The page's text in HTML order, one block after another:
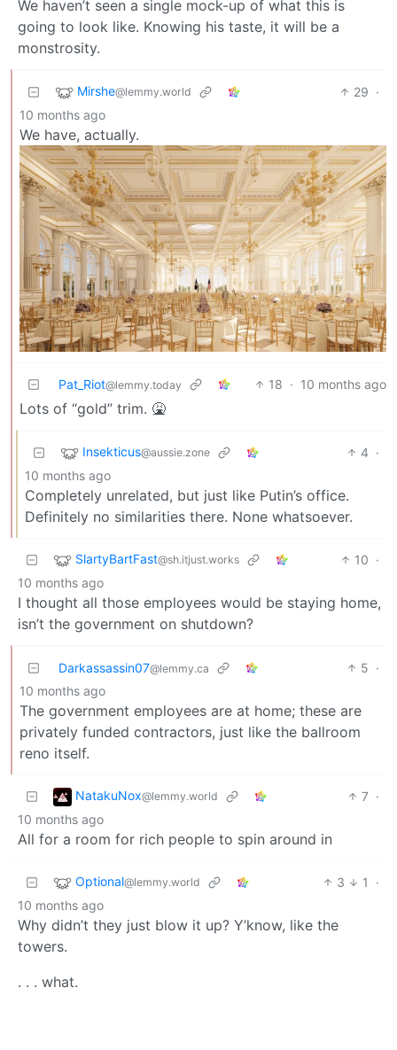
We haven’t seen a single mock-up of what this is
going to look like. Knowing his taste, it will be a
monstrosity.
Mirshe@lemmy.world 29 ·
10 months ago
We have, actually.
Pat_Riot@lemmy.today 18 · 10 months ago
Lots of “gold” trim. 🤮
Insekticus@aussie.zone 4 ·
10 months ago
Completely unrelated, but just like Putin’s office.
Definitely no similarities there. None whatsoever.
SlartyBartFast@sh.itjust.works 10 ·
10 months ago
I thought all those employees would be staying home,
isn’t the government on shutdown?
Darkassassin07@lemmy.ca 5 ·
10 months ago
The government employees are at home; these are
privately funded contractors, just like the ballroom
reno itself.
NatakuNox@lemmy.world 7 ·
10 months ago
All for a room for rich people to spin around in
Optional@lemmy.world 3 1
·
10 months ago
Why didn’t they just blow it up? Y’know, like the
towers.
. . . what.